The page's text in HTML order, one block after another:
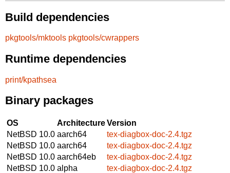
Build dependencies
pkgtools/mktools pkgtools/cwrappers
Runtime dependencies
print/kpathsea
Binary packages
OS ArchitectureVersion
NetBSD 10.0 aarch64
tex-diagbox-doc-2.4.tgz
NetBSD 10.0 aarch64
tex-diagbox-doc-2.4.tgz
NetBSD 10.0 aarch64eb
tex-diagbox-doc-2.4.tgz
NetBSD 10.0 alpha
tex-diagbox-doc-2.4.tgz